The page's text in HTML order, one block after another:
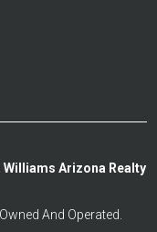
Williams Arizona Realty
And Operated.